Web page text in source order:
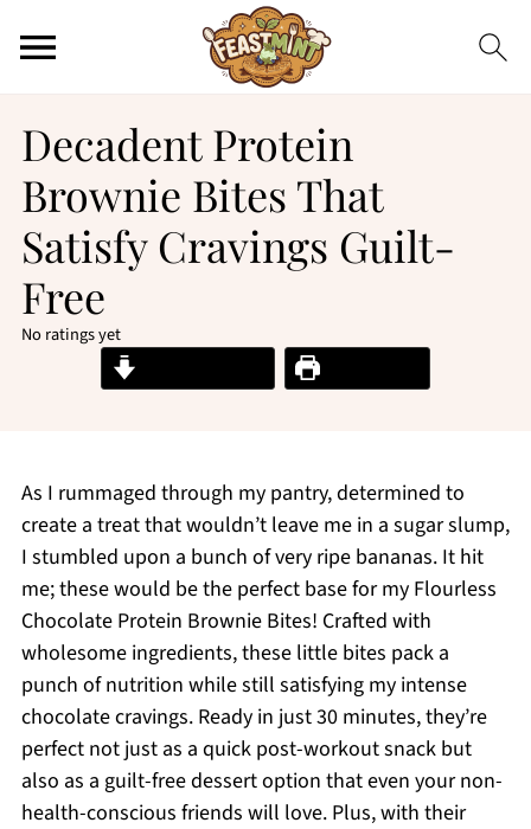
Decadent Protein
Brownie Bites That
Satisfy Cravings Guilt-
Free
No ratings yet
Print Recipe
As I rummaged through my pantry, determined to
create a treat that wouldn’t leave me in a sugar slump,
I stumbled upon a bunch of very ripe bananas. It hit
me; these would be the perfect base for my Flourless
Chocolate Protein Brownie Bites! Crafted with
wholesome ingredients, these little bites pack a
punch of nutrition while still satisfying my intense
chocolate cravings. Ready in just 30 minutes, they’re
perfect not just as a quick post-workout snack but
also as a guilt-free dessert option that even your non-
health-conscious friends will love. Plus, with their